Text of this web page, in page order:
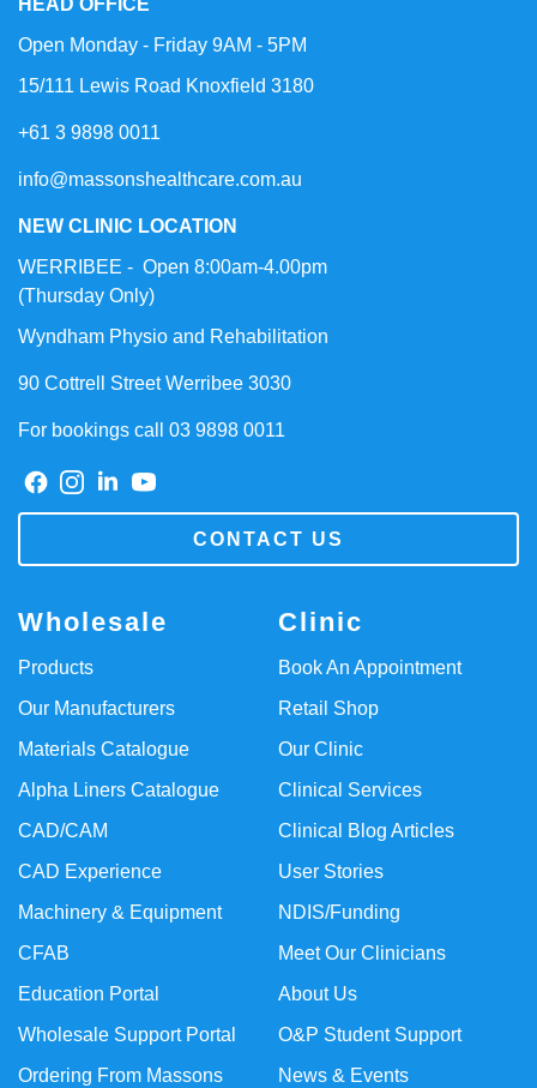
HEAD OFFICE
Open Monday - Friday 9AM - 5PM
15/111 Lewis Road Knoxfield 3180
+61 3 9898 0011
info@massonshealthcare.com.au
NEW CLINIC LOCATION
WERRIBEE - Open 8:00am-4.00pm
(Thursday Only)
Wyndham Physio and Rehabilitation
90 Cottrell Street Werribee 3030
For bookings call 03 9898 0011
CONTACT US
Clinic
Book An Appointment
Retail Shop
Our Clinic
Clinical Services
Clinical Blog Articles
User Stories
NDIS/Funding
Meet Our Clinicians
About Us
O&P Student Support
News & Events
Wholesale
Products
Our Manufacturers
Materials Catalogue
Alpha Liners Catalogue
CAD/CAM
CAD Experience
Machinery & Equipment
CFAB
Education Portal
Wholesale Support Portal
Ordering From Massons